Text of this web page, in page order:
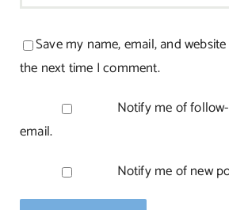
Save my name, email, and
the next time I comment.
Notify me of
email.
Notify me of new